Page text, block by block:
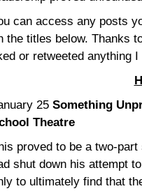
can access any posts
the titles below. Thanks
or retweeted anything
25 Something
Theatre
proved to be a two-
shut down his attempt
to ultimately find that